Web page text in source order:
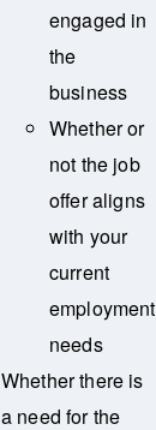
engaged in
the
business
Whether or
not the job
offer aligns
with your
current
employment
needs
Whether there is
a need for the